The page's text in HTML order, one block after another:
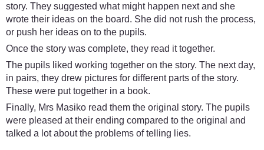
story. They suggested what might happen next and she
wrote their ideas on the board. She did not rush the process,
or push her ideas on to the pupils.
Once the story was complete, they read it together.
The pupils liked working together on the story. The next day,
in pairs, they drew pictures for different parts of the story.
These were put together in a book.
Finally, Mrs Masiko read them the original story. The pupils
were pleased at their ending compared to the original and
talked a lot about the problems of telling lies.